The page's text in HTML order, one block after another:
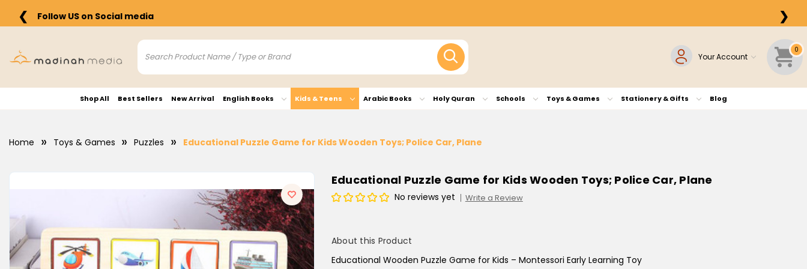
❮ Follow US on Social media ❯
Your Account
0
Shop All Best Sellers New Arrival English Books Kids & Teens Arabic Books Holy Quran Schools Toys & Games Stationery & Gifts Blog
Home Toys & Games Puzzles Educational Puzzle Game for Kids Wooden Toys; Police Car, Plane
Educational Puzzle Game for Kids Wooden Toys; Police Car, Plane
No reviews yet Write a Review
About this Product
Educational Wooden Puzzle Game for Kids – Montessori Early Learning Toy